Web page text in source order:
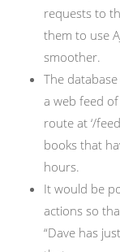
requests to
them to use
smoother.
The
a web feed
route at ‘/
books that
hours.
It would be
actions so
“Dave has